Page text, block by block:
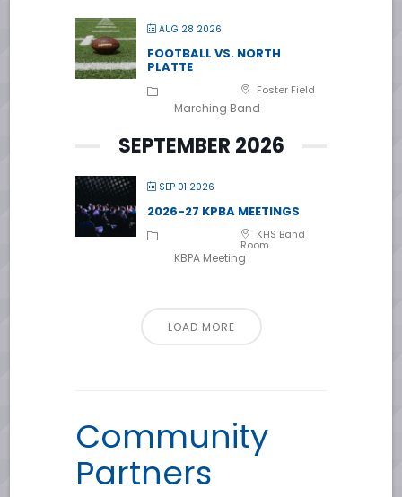
AUG 28 2026
FOOTBALL VS. NORTH
PLATTE
Foster Field
Marching Band
SEPTEMBER 2026
SEP 01 2026
2026-27 KPBA MEETINGS
KHS Band
Room
KBPA Meeting
LOAD MORE
Community
Partners